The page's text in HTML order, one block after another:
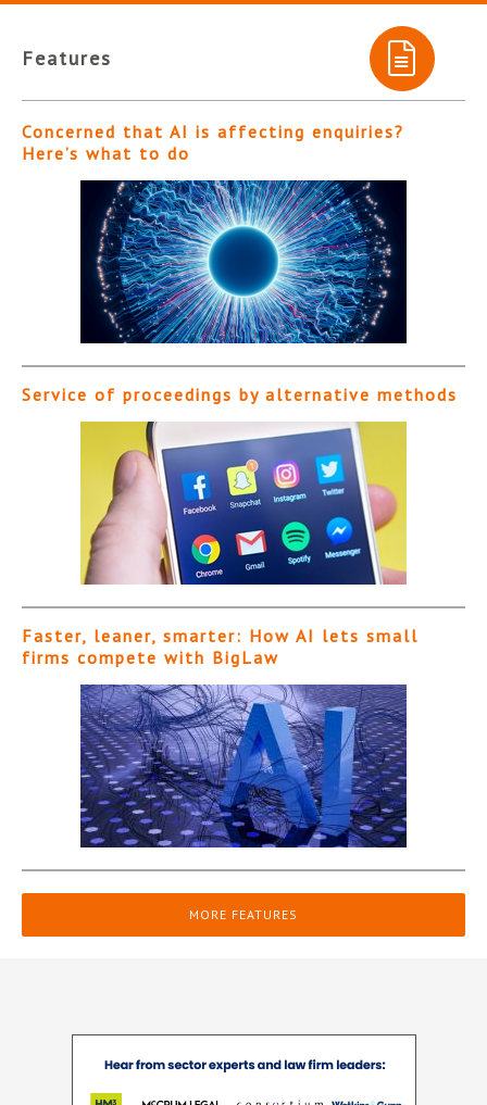
Features
Concerned that AI is affecting enquiries?
Here’s what to do
Service of proceedings by alternative methods
Faster, leaner, smarter: How AI lets small
firms compete with BigLaw
MORE FEATURES